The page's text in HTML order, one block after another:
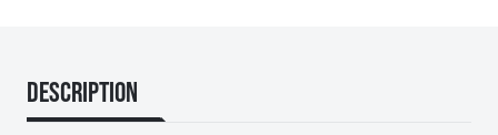
Description